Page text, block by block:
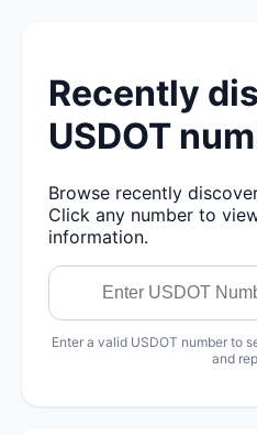
Recently
USDOT
Browse recently
Click any number to
information.
Enter a valid USDOT number to
and